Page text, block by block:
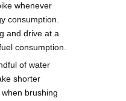
whenever
consumption.
and drive at a
consumption.
of water
shorter
brushing